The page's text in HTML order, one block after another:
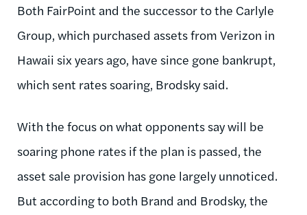
Both FairPoint and the successor to the Carlyle
Group, which purchased assets from Verizon in
Hawaii six years ago, have since gone bankrupt,
which sent rates soaring, Brodsky said.
With the focus on what opponents say will be
soaring phone rates if the plan is passed, the
asset sale provision has gone largely unnoticed.
But according to both Brand and Brodsky, the